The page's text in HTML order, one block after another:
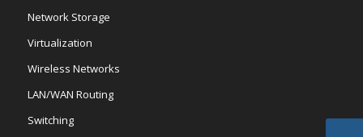
Network Storage
Virtualization
Wireless Networks
LAN/WAN Routing
Switching